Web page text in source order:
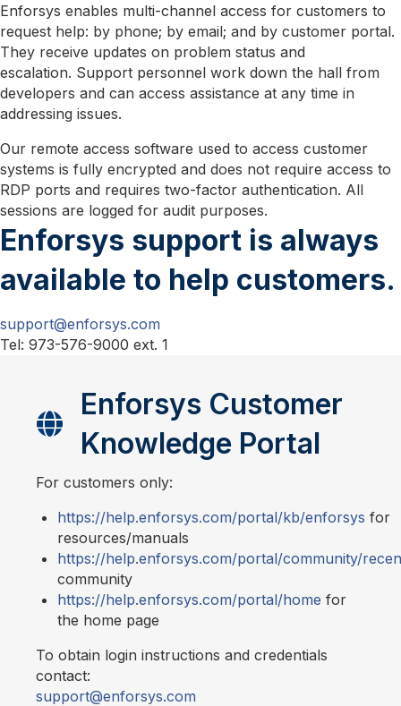
Enforsys enables multi-channel access for customers to
request help: by phone; by email; and by customer portal.
They receive updates on problem status and
escalation. Support personnel work down the hall from
developers and can access assistance at any time in
addressing issues.
Our remote access software used to access customer
systems is fully encrypted and does not require access to
RDP ports and requires two-factor authentication. All
sessions are logged for audit purposes.
Enforsys support is always
available to help customers.
support@enforsys.com
Tel: 973-576-9000 ext. 1
Enforsys Customer
Knowledge Portal
For customers only:
https://help.enforsys.com/portal/kb/enforsys for
resources/manuals
https://help.enforsys.com/portal/community/
community
https://help.enforsys.com/portal/home for
the home page
To obtain login instructions and credentials
contact:
support@enforsys.com